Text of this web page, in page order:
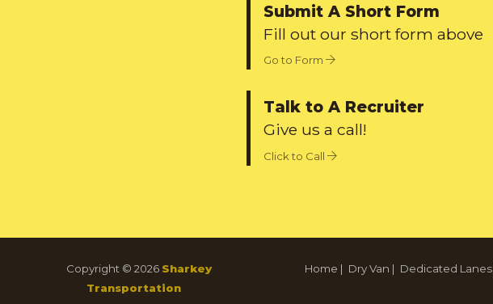
Submit A Short Form
Fill out our short form above
Go to Form
Talk to A Recruiter
Give us a call!
Click to Call
Copyright © 2026 Sharkey
Transportation
Home | Dry Van | Dedicated Lanes